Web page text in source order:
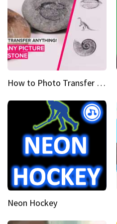
How to Photo Transfer Anything Images on rocks made easy
Neon Hockey